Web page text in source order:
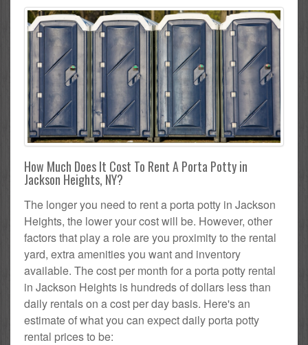
How Much Does It Cost To Rent A Porta Potty in
Jackson Heights, NY?
The longer you need to rent a porta potty in Jackson
Heights, the lower your cost will be. However, other
factors that play a role are you proximity to the rental
yard, extra amenities you want and inventory
available. The cost per month for a porta potty rental
in Jackson Heights is hundreds of dollars less than
daily rentals on a cost per day basis. Here's an
estimate of what you can expect daily porta potty
rental prices to be: